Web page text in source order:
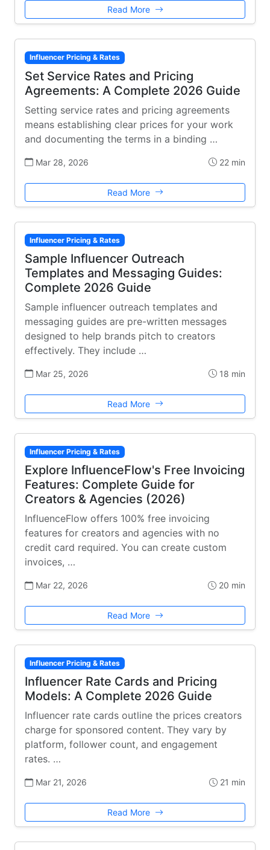
Read More
Influencer Pricing & Rates
Set Service Rates and Pricing
Agreements: A Complete 2026 Guide
Setting service rates and pricing agreements
means establishing clear prices for your work
and documenting the terms in a binding …
Mar 28, 2026 22 min
Read More
Influencer Pricing & Rates
Sample Influencer Outreach
Templates and Messaging Guides:
Complete 2026 Guide
Sample influencer outreach templates and
messaging guides are pre-written messages
designed to help brands pitch to creators
effectively. They include …
Mar 25, 2026 18 min
Read More
Influencer Pricing & Rates
Explore InfluenceFlow's Free Invoicing
Features: Complete Guide for
Creators & Agencies (2026)
InfluenceFlow offers 100% free invoicing
features for creators and agencies with no
credit card required. You can create custom
invoices, …
Mar 22, 2026 20 min
Read More
Influencer Pricing & Rates
Influencer Rate Cards and Pricing
Models: A Complete 2026 Guide
Influencer rate cards outline the prices creators
charge for sponsored content. They vary by
platform, follower count, and engagement
rates. …
Mar 21, 2026 21 min
Read More